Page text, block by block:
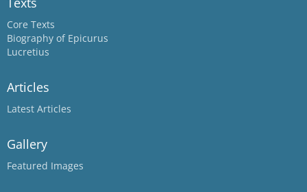
Core Texts
Biography of Epicurus
Lucretius
Articles
Latest Articles
Gallery
Featured Images